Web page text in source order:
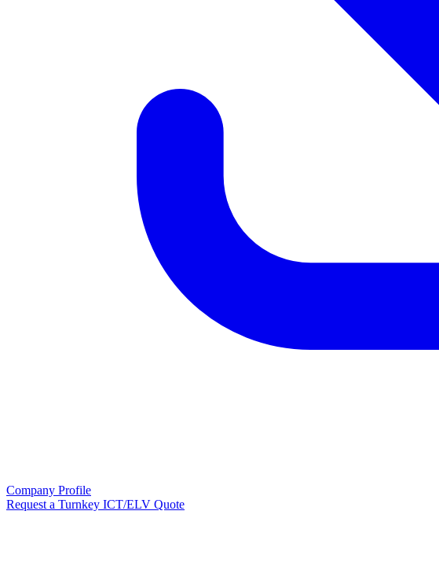
Company Profile
Request a Turnkey ICT/ELV Quote